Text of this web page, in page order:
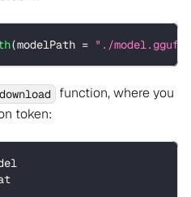
(modelPath = "./model.gguf"
function, where you
token: